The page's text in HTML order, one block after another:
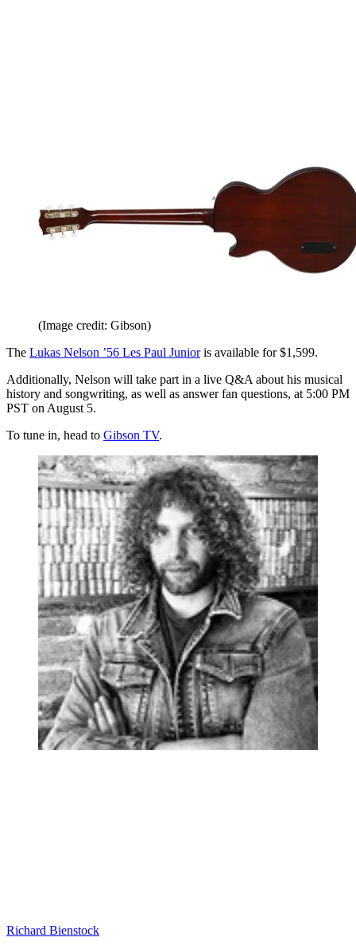
(Image credit: Gibson)
The Lukas Nelson ’56 Les Paul Junioris available for $1,599.
Additionally, Nelson will take part in a live Q&A about his musical
history and songwriting, as well as answer fan questions, at 5:00 PM
PST on August 5.
To tune in, head to Gibson TV.
Richard Bienstock